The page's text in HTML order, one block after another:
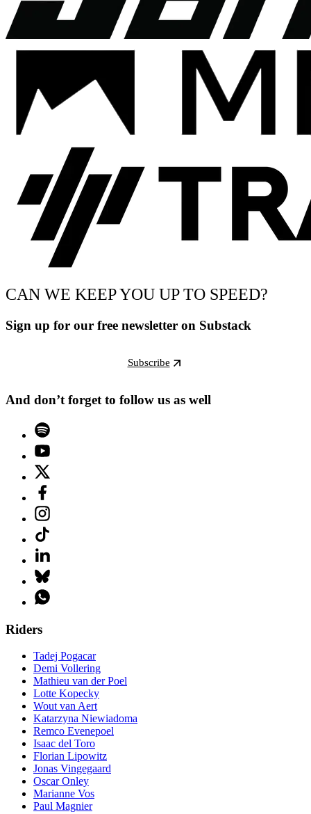
CAN WE KEEP YOU UP TO SPEED?
Sign up for our free newsletter on Substack
Subscribe
And don’t forget to follow us as well
Riders
Tadej Pogacar
Demi Vollering
Mathieu van der Poel
Lotte Kopecky
Wout van Aert
Katarzyna Niewiadoma
Remco Evenepoel
Isaac del Toro
Florian Lipowitz
Jonas Vingegaard
Oscar Onley
Marianne Vos
Paul Magnier